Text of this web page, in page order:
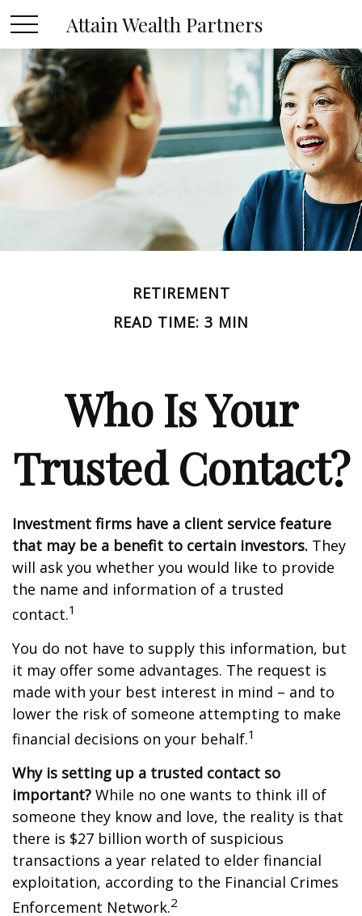
Attain Wealth Partners
RETIREMENT
READ TIME: 3 MIN
Who Is Your
Trusted Contact?
Investment firms have a client service feature
that may be a benefit to certain investors. They
will ask you whether you would like to provide
the name and information of a trusted
contact.1
You do not have to supply this information, but
it may offer some advantages. The request is
made with your best interest in mind – and to
lower the risk of someone attempting to make
financial decisions on your behalf.1
Why is setting up a trusted contact so
important? While no one wants to think ill of
someone they know and love, the reality is that
there is $27 billion worth of suspicious
transactions a year related to elder financial
exploitation, according to the Financial Crimes
Enforcement Network.2